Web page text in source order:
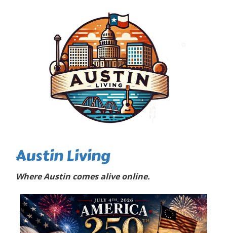
Austin Living
Where Austin comes alive online.